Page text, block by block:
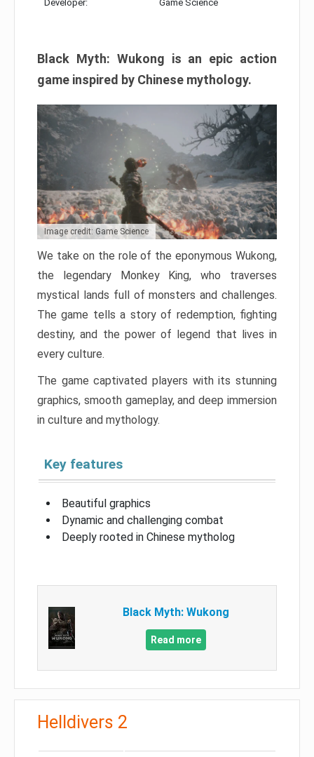
Developer: Game Science
Black Myth: Wukong is an epic action
game inspired by Chinese mythology.
Image credit: Game Science
We take on the role of the eponymous Wukong,
the legendary Monkey King, who traverses
mystical lands full of monsters and challenges.
The game tells a story of redemption, fighting
destiny, and the power of legend that lives in
every culture.
The game captivated players with its stunning
graphics, smooth gameplay, and deep immersion
in culture and mythology.
Key features
Beautiful graphics
Dynamic and challenging combat
Deeply rooted in Chinese mytholog
Black Myth: Wukong
Read more
Helldivers 2